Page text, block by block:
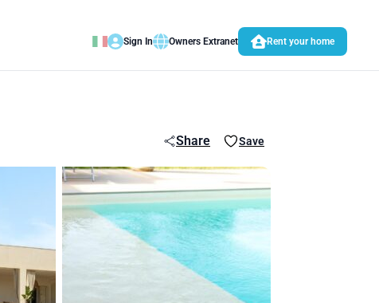
Sign In Owners Extranet Rent your home
Share Save